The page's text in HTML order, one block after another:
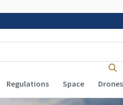
Regulations Space Drones